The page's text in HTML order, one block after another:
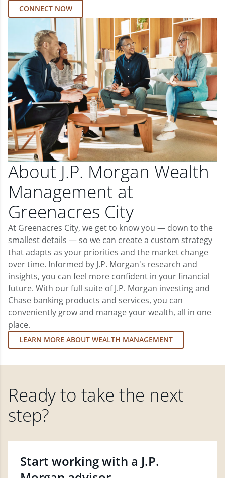
CONNECT NOW
About J.P. Morgan Wealth
Management at
Greenacres City
At Greenacres City, we get to know you — down to the
smallest details — so we can create a custom strategy
that adapts as your priorities and the market change
over time. Informed by J.P. Morgan's research and
insights, you can feel more confident in your financial
future. With our full suite of J.P. Morgan investing and
Chase banking products and services, you can
conveniently grow and manage your wealth, all in one
place.
LEARN MORE ABOUT WEALTH MANAGEMENT
Ready to take the next
step?
Start working with a J.P.